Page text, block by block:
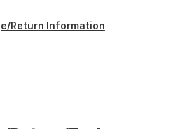
Return Information